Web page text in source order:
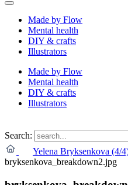
Made by Flow
Mental health
DIY & crafts
Illustrators
Made by Flow
Mental health
DIY & crafts
Illustrators
Search:
Yelena Bryksenkova (4/
bryksenkova_breakdown2.jpg